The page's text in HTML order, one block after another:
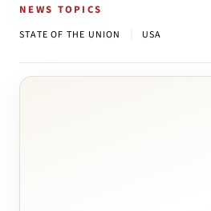
NEWS TOPICS
STATE OF THE UNION USA